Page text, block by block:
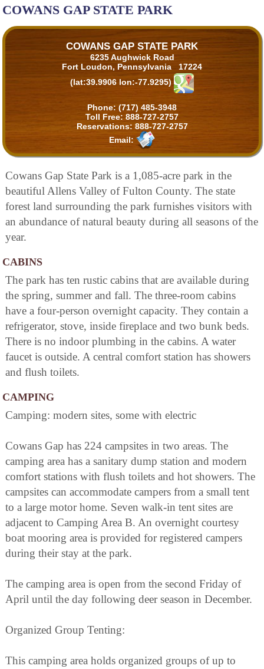
COWANS GAP STATE PARK
COWANS GAP STATE PARK
6235 Aughwick Road
Fort Loudon, Pennsylvania 17224
(lat:39.9906 lon:-77.9295)
Phone: (717) 485-3948
Toll Free: 888-727-2757
Reservations: 888-727-2757
Email:
Cowans Gap State Park is a 1,085-acre park in the
beautiful Allens Valley of Fulton County. The state
forest land surrounding the park furnishes visitors with
an abundance of natural beauty during all seasons of the
year.
CABINS
The park has ten rustic cabins that are available during
the spring, summer and fall. The three-room cabins
have a four-person overnight capacity. They contain a
refrigerator, stove, inside fireplace and two bunk beds.
There is no indoor plumbing in the cabins. A water
faucet is outside. A central comfort station has showers
and flush toilets.
CAMPING
Camping: modern sites, some with electric
Cowans Gap has 224 campsites in two areas. The
camping area has a sanitary dump station and modern
comfort stations with flush toilets and hot showers. The
campsites can accommodate campers from a small tent
to a large motor home. Seven walk-in tent sites are
adjacent to Camping Area B. An overnight courtesy
boat mooring area is provided for registered campers
during their stay at the park.
The camping area is open from the second Friday of
April until the day following deer season in December.
Organized Group Tenting:
This camping area holds organized groups of up to